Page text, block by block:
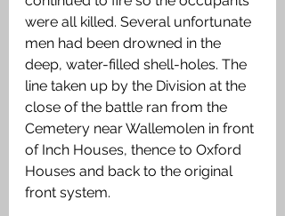
were all killed. Several unfortunate
men had been drowned in the
deep, water-filled shell-holes. The
line taken up by the Division at the
close of the battle ran from the
Cemetery near Wallemolen in front
of Inch Houses, thence to Oxford
Houses and back to the original
front system.